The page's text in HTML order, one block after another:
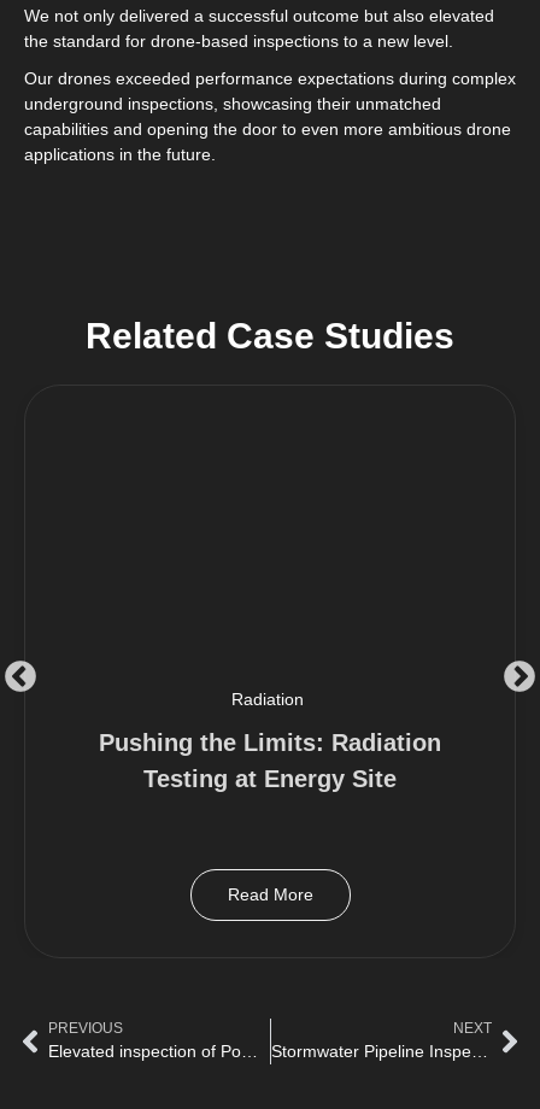
We not only delivered a successful outcome but also elevated
the standard for drone-based inspections to a new level.
Our drones exceeded performance expectations during complex
underground inspections, showcasing their unmatched
capabilities and opening the door to even more ambitious drone
applications in the future.
Related Case Studies
Radiation
Pushing the Limits: Radiation
Testing at Energy Site
Read More
PREVIOUS NEXT
Stormwater Pipeline Inspection with Birdseye